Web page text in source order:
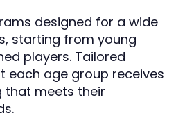
designed for a wide
starting from young
players. Tailored
each age group receives
that meets their